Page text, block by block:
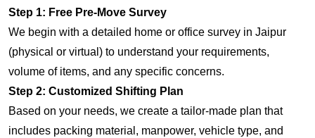
Step 1: Free Pre-Move Survey
We begin with a detailed home or office survey in Jaipur
(physical or virtual) to understand your requirements,
volume of items, and any specific concerns.
Step 2: Customized Shifting Plan
Based on your needs, we create a tailor-made plan that
includes packing material, manpower, vehicle type, and